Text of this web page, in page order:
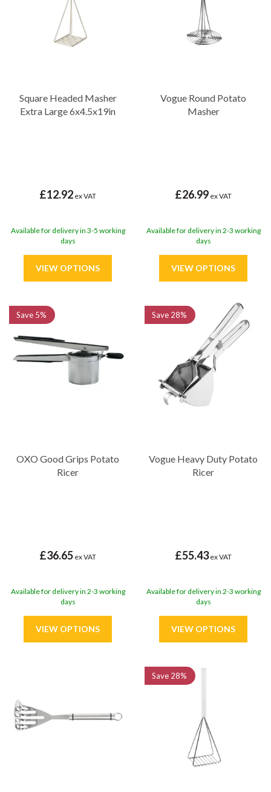
Square Headed Masher
Extra Large 6x4.5x19in
£12.92 ex VAT
Available for delivery in 3-5 working
days
Vogue Round Potato
Masher
£26.99 ex VAT
Available for delivery in 2-3 working
days
OXO Good Grips Potato
Ricer
£36.65 ex VAT
Available for delivery in 2-3 working
days
Save 5%
Vogue Heavy Duty Potato
Ricer
£55.43ex VAT
Available for delivery in 2-3 working
days
Save 28%
Save 28%